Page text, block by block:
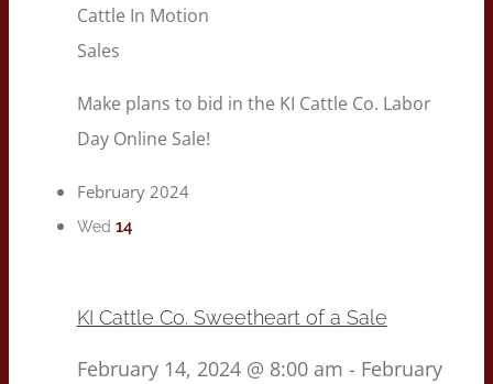
Cattle In Motion
Sales
Make plans to bid in the KI Cattle Co. Labor
Day Online Sale!
February 2024
Wed 14
KI Cattle Co. Sweetheart of a Sale
February 14, 2024 @ 8:00 am - February